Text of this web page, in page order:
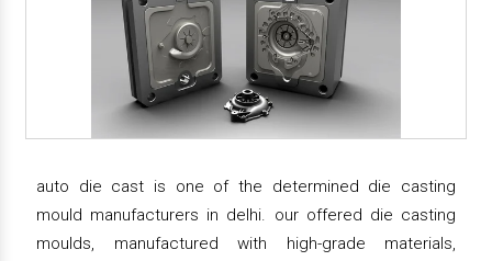
auto die cast is one of the determined die casting
mould manufacturers in delhi. our offered die casting
moulds, manufactured with high-grade materials,